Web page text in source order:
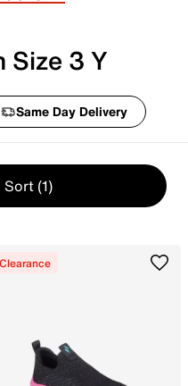
Size 3 Y
Same Day Delivery
Sort (1)
Clearance